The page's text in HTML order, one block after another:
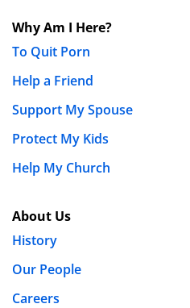
Why Am I Here?
To Quit Porn
Help a Friend
Support My Spouse
Protect My Kids
Help My Church
About Us
History
Our People
Careers